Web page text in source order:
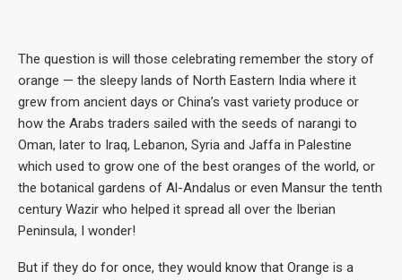
The question is will those celebrating remember the story of
orange — the sleepy lands of North Eastern India where it
grew from ancient days or China’s vast variety produce or
how the Arabs traders sailed with the seeds of narangi to
Oman, later to Iraq, Lebanon, Syria and Jaffa in Palestine
which used to grow one of the best oranges of the world, or
the botanical gardens of Al-Andalus or even Mansur the tenth
century Wazir who helped it spread all over the Iberian
Peninsula, I wonder!
But if they do for once, they would know that Orange is a